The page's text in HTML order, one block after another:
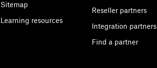
Sitemap
Learning resources
Reseller partners
Integration partners
Find a partner